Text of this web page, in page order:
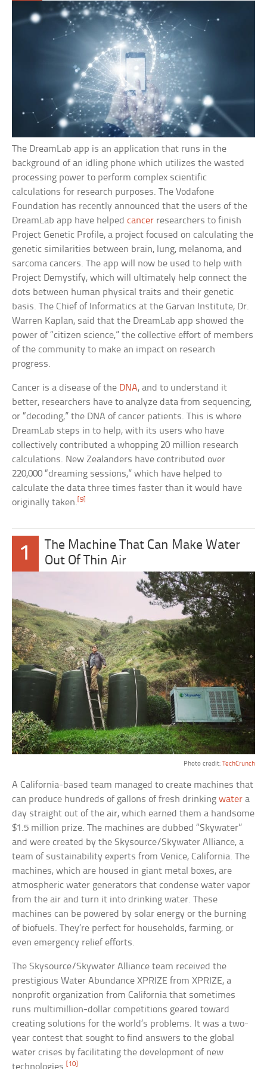
The DreamLab app is an application that runs in the
background of an idling phone which utilizes the wasted
processing power to perform complex scientific
calculations for research purposes. The Vodafone
Foundation has recently announced that the users of the
DreamLab app have helpedcancer researchers to finish
Project Genetic Profile, a project focused on calculating the
genetic similarities between brain, lung, melanoma, and
sarcoma cancers. The app will now be used to help with
Project Demystify, which will ultimately help connect the
dots between human physical traits and their genetic
basis. The Chief of Informatics at the Garvan Institute, Dr.
Warren Kaplan, said that the DreamLab app showed the
power of “citizen science,” the collective effort of members
of the community to make an impact on research
progress.
Cancer is a disease of the DNA, and to understand it
better, researchers have to analyze data from sequencing,
or “decoding,” the DNA of cancer patients. This is where
DreamLab steps in to help, with its users who have
collectively contributed a whopping 20 million research
calculations. New Zealanders have contributed over
220,000 “dreaming sessions,” which have helped to
calculate the data three times faster than it would have
originally taken. [9]
1
The Machine That Can Make Water
Out Of Thin Air
Photo credit: TechCrunch
A California-based team managed to create machines that
can produce hundreds of gallons of fresh drinkingwater a
day straight out of the air, which earned them a handsome
$1.5 million prize. The machines are dubbed “Skywater”
and were created by the Skysource/Skywater Alliance, a
team of sustainability experts from Venice, California. The
machines, which are housed in giant metal boxes, are
atmospheric water generators that condense water vapor
from the air and turn it into drinking water. These
machines can be powered by solar energy or the burning
of biofuels. They’re perfect for households, farming, or
even emergency relief efforts.
The Skysource/Skywater Alliance team received the
prestigious Water Abundance XPRIZE from XPRIZE, a
nonprofit organization from California that sometimes
runs multimillion-dollar competitions geared toward
creating solutions for the world’s problems. It was a two-
year contest that sought to find answers to the global
water crises by facilitating the development of new
[10]